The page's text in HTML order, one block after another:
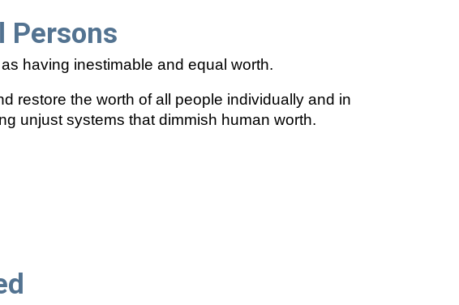
Persons
having inestimable and equal worth.
restore the worth of all people individually and in
unjust systems that dimmish human worth.